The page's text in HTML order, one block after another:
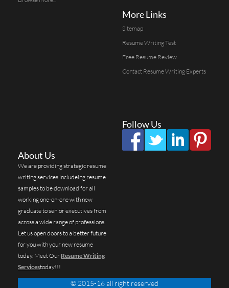
More Links
Sitemap
Resume Writing Test
Free Resume Review
Contact Resume Writing Experts
Follow Us
About Us
We are providing strategic resume
writing services includeing resume
samples to be download for all
working one-on-one with new
graduate to senior executives from
across a wide range of professions.
Let us open doors to a better future
for you with your new resume
today. Meet Our Resume Writing
Servicestoday!!!
© 2015-16 all right reserved